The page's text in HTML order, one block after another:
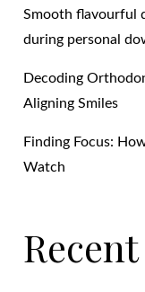
Smooth flavourful
during personal
Decoding
Aligning Smiles
Finding Focus:
Watch